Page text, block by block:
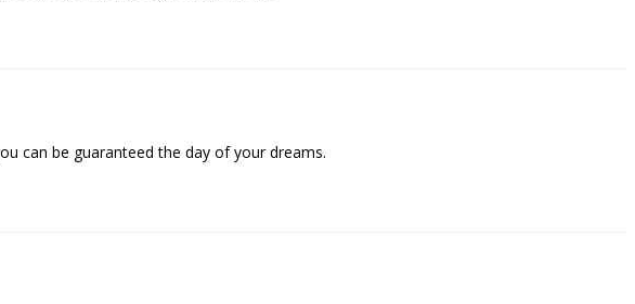
can be guaranteed the day of your dreams.